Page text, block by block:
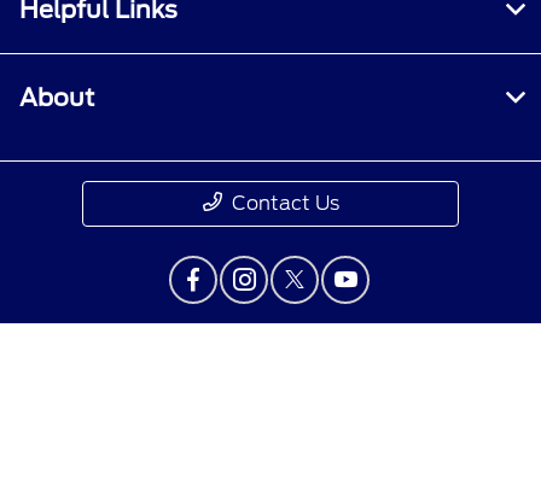
Helpful Links
About
Contact Us